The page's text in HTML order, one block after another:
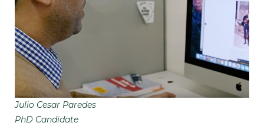
Julio Cesar Paredes
PhD Candidate